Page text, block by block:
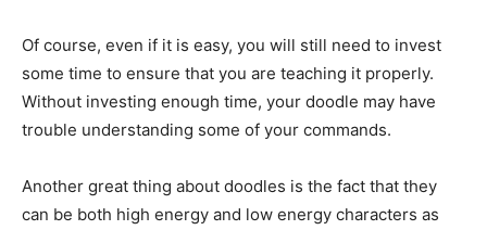
Of course, even if it is easy, you will still need to invest
some time to ensure that you are teaching it properly.
Without investing enough time, your doodle may have
trouble understanding some of your commands.
Another great thing about doodles is the fact that they
can be both high energy and low energy characters as